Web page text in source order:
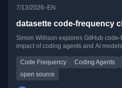
7/13/2026• EN
datasette code-frequency
Simon Willison explores GitHub
impact of coding agents and AI
Code Frequency Coding Agents
open source